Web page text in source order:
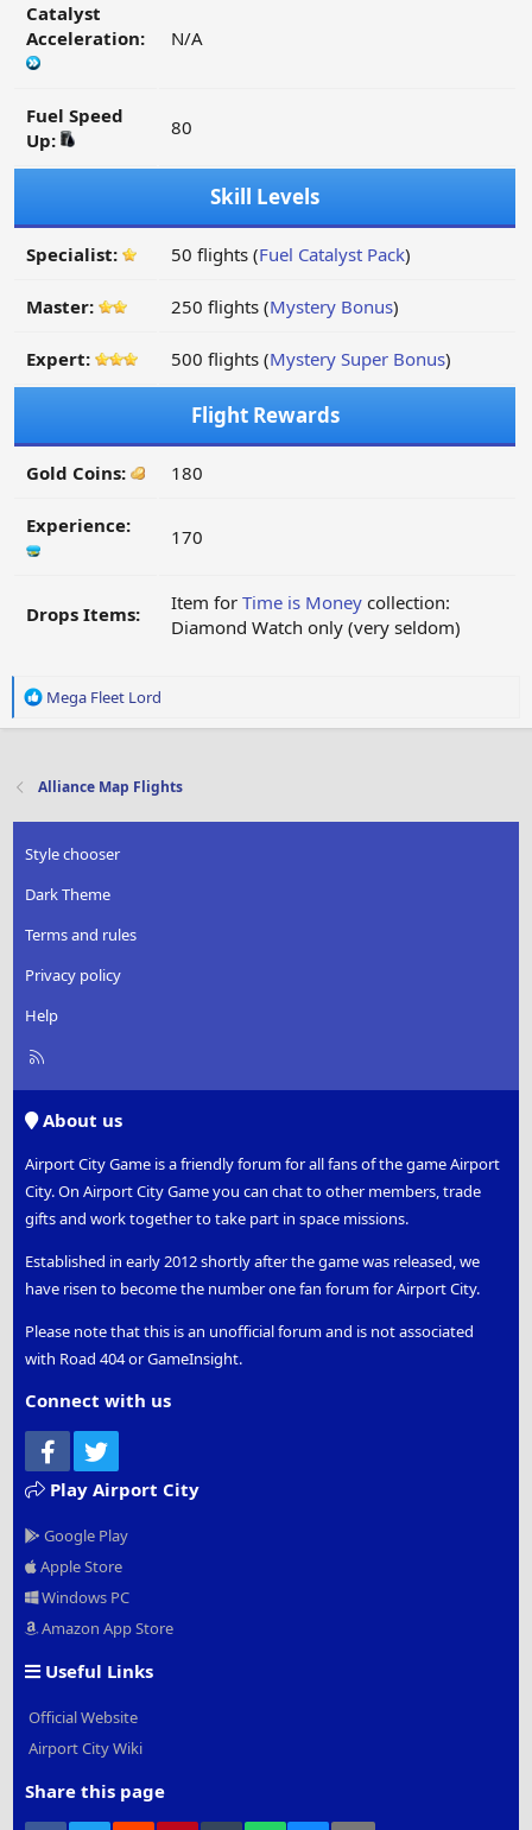
Catalyst
Acceleration:
N/A
Fuel Speed
Up:
80
Skill Levels
Specialist: 50 flights (Fuel Catalyst Pack)
Master: 250 flights (Mystery Bonus)
Expert: 500 flights (Mystery Super Bonus)
Flight Rewards
Gold Coins: 180
Experience: 170
Drops Items: Item for Time is Money collection:
Diamond Watch only (very seldom)
R
t
o
n
:
Mega Fleet Lord
Alliance Map Flights
Style chooser
Dark Theme
Terms and rules
Privacy policy
Help
R
About us
Airport City Game is a friendly forum for all fans of the game Airport
City. On Airport City Game you can chat to other members, trade
gifts and work together to take part in space missions.
Established in early 2012 shortly after the game was released, we
have risen to become the number one fan forum for Airport City.
Please note that this is an unofficial forum and is not associated
with Road 404 or GameInsight.
Connect with us
Facebook
Play Airport City
Google Play
Apple Store
Windows PC
Amazon App Store
Useful Links
Official Website
Airport City Wiki
Share this page